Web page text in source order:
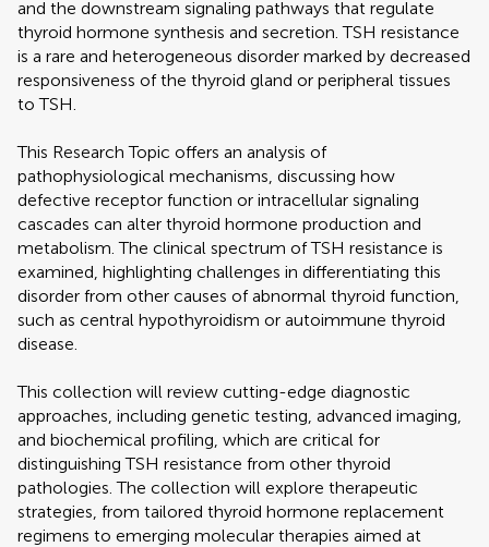
and the downstream signaling pathways that regulate
thyroid hormone synthesis and secretion. TSH resistance
is a rare and heterogeneous disorder marked by decreased
responsiveness of the thyroid gland or peripheral tissues
to TSH.
This Research Topic offers an analysis of
pathophysiological mechanisms, discussing how
defective receptor function or intracellular signaling
cascades can alter thyroid hormone production and
metabolism. The clinical spectrum of TSH resistance is
examined, highlighting challenges in differentiating this
disorder from other causes of abnormal thyroid function,
such as central hypothyroidism or autoimmune thyroid
disease.
This collection will review cutting-edge diagnostic
approaches, including genetic testing, advanced imaging,
and biochemical profiling, which are critical for
distinguishing TSH resistance from other thyroid
pathologies. The collection will explore therapeutic
strategies, from tailored thyroid hormone replacement
regimens to emerging molecular therapies aimed at